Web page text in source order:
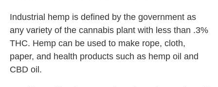
Industrial hemp is defined by the government as
any variety of the cannabis plant with less than .3%
THC. Hemp can be used to make rope, cloth,
paper, and health products such as hemp oil and
CBD oil.